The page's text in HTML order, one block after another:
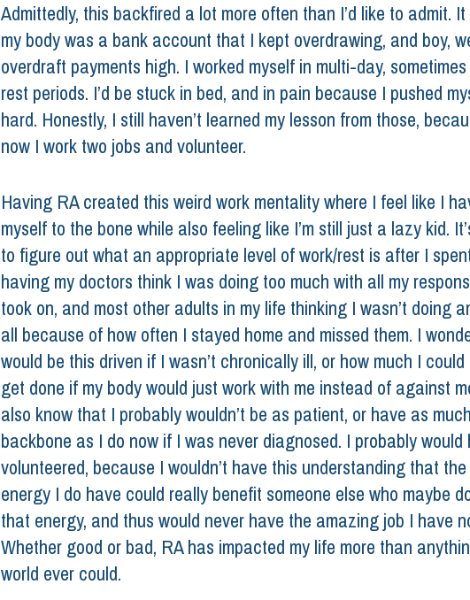
Admittedly, this backfired a lot more often than I’d like to admit.
my body was a bank account that I kept overdrawing, and boy,
overdraft payments high. I worked myself in multi-day,
rest periods. I’d be stuck in bed, and in pain because I pushed
hard. Honestly, I still haven’t learned my lesson from those,
now I work two jobs and volunteer.
Having RA created this weird work mentality where I feel like I
myself to the bone while also feeling like I’m still just a lazy kid.
to figure out what an appropriate level of work/rest is after I
having my doctors think I was doing too much with all my
took on, and most other adults in my life thinking I wasn’t doing
all because of how often I stayed home and missed them. I
would be this driven if I wasn’t chronically ill, or how much I
get done if my body would just work with me instead of against
also know that I probably wouldn’t be as patient, or have as
backbone as I do now if I was never diagnosed. I probably would
volunteered, because I wouldn’t have this understanding that
energy I do have could really benefit someone else who maybe
that energy, and thus would never have the amazing job I have
Whether good or bad, RA has impacted my life more than
world ever could.